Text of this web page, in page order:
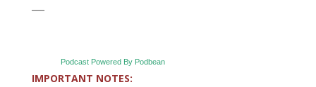
Podcast Powered By Podbean
IMPORTANT NOTES: